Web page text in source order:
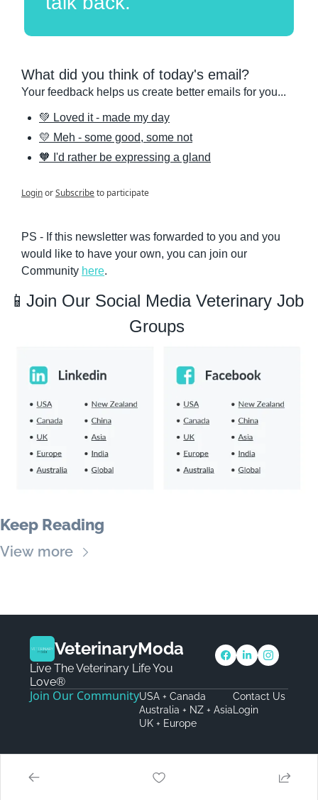
What did you think of today's email?
Your feedback helps us create better emails for you...
💚 Loved it - made my day
💛 Meh - some good, some not
🧡 I'd rather be expressing a gland
LoginorSubscribeto participate
PS - If this newsletter was forwarded to you and you
would like to have your own, you can join our
Community here.
📱 Join Our Social Media Veterinary Job
Groups
Keep Reading
View more
VeterinaryModa
Live The Veterinary Life You
Love®
Join Our CommunityUSA + Canada
Australia + NZ + Asia
UK + Europe
Contact Us
Login
Powered by beehiiv